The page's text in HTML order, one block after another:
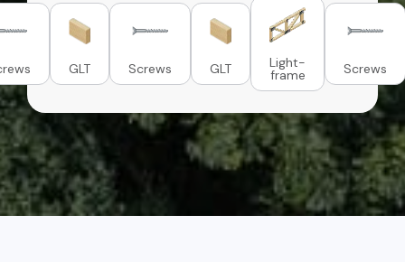
GLT Screws GLT Light-
frame Screws